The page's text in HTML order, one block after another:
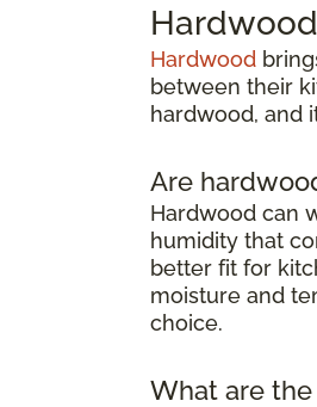
Hardwood
between their
hardwood, and
Are
Hardwood can
humidity that
better fit for
moisture and
choice.
What are